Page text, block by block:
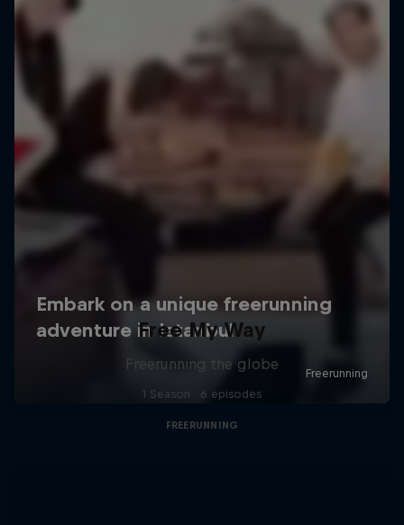
Free My Way
Freerunning the globe
1 Season · 6 episodes
FREERUNNING